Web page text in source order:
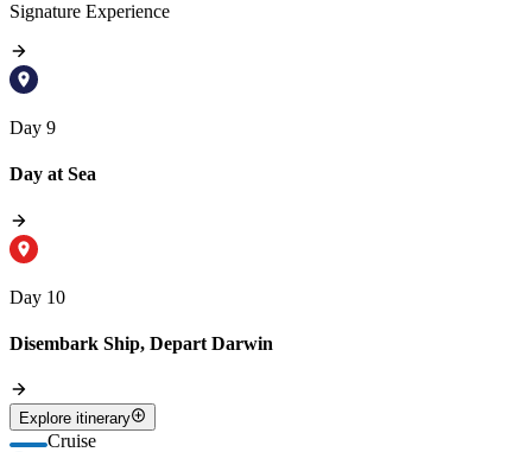
Signature Experience
Day 9
Day at Sea
Day 10
Disembark Ship, Depart Darwin
Explore itinerary
Cruise